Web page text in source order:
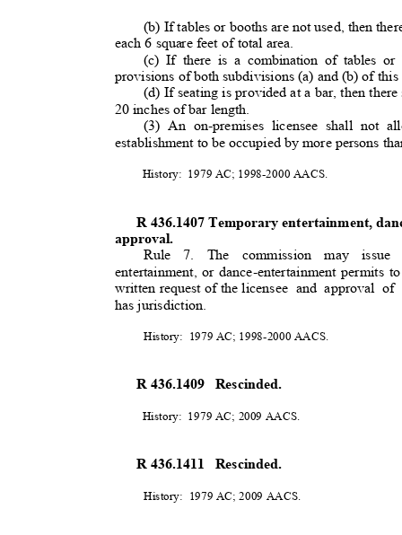
(b) If tables or booths are not used, then
each 6 square feet of total area.
(c) If there is a combination of tables or
provisions of both subdivisions (a) and (b) of this
(d) If seating is provided at a bar, then there
20 inches of bar length.
(3) An on-premises licensee shall not
establishment to be occupied by more persons
History: 1979 AC; 1998-2000 AACS.
R 436.1407 Temporary entertainment,
approval.
Rule 7. The commission may
entertainment, or dance-entertainment permits to
written request of the licensee and approval
has jurisdiction.
History: 1979 AC; 1998-2000 AACS.
R 436.1409 Rescinded.
History: 1979 AC; 2009 AACS.
R 436.1411 Rescinded.
History: 1979 AC; 2009 AACS.